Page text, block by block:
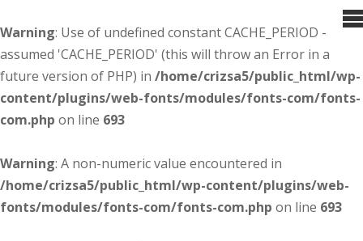
Warning: Use of undefined constant CACHE_PERIOD -
assumed 'CACHE_PERIOD' (this will throw an Error in a
future version of PHP) in /home/crizsa5/public_html/wp-
content/plugins/web-fonts/modules/fonts-com/fonts-
com.php on line 693
Warning: A non-numeric value encountered in
/home/crizsa5/public_html/wp-content/plugins/web-
fonts/modules/fonts-com/fonts-com.php on line 693